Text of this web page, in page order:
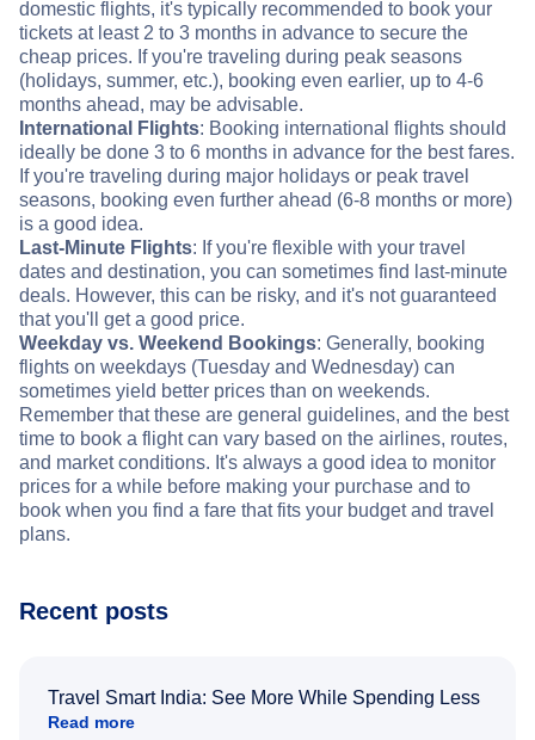
domestic flights, it's typically recommended to book your
tickets at least 2 to 3 months in advance to secure the
cheap prices. If you're traveling during peak seasons
(holidays, summer, etc.), booking even earlier, up to 4-6
months ahead, may be advisable.
International Flights: Booking international flights should
ideally be done 3 to 6 months in advance for the best fares.
If you're traveling during major holidays or peak travel
seasons, booking even further ahead (6-8 months or more)
is a good idea.
Last-Minute Flights: If you're flexible with your travel
dates and destination, you can sometimes find last-minute
deals. However, this can be risky, and it's not guaranteed
that you'll get a good price.
Weekday vs. Weekend Bookings: Generally, booking
flights on weekdays (Tuesday and Wednesday) can
sometimes yield better prices than on weekends.
Remember that these are general guidelines, and the best
time to book a flight can vary based on the airlines, routes,
and market conditions. It's always a good idea to monitor
prices for a while before making your purchase and to
book when you find a fare that fits your budget and travel
plans.
Recent posts
Travel Smart India: See More While Spending Less
Read more